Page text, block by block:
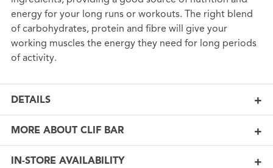
energy for your long runs or workouts. The right blend
of carbohydrates, protein and fibre will give your
working muscles the energy they need for long periods
of activity.
DETAILS
MORE ABOUT CLIF BAR
IN-STORE AVAILABILITY